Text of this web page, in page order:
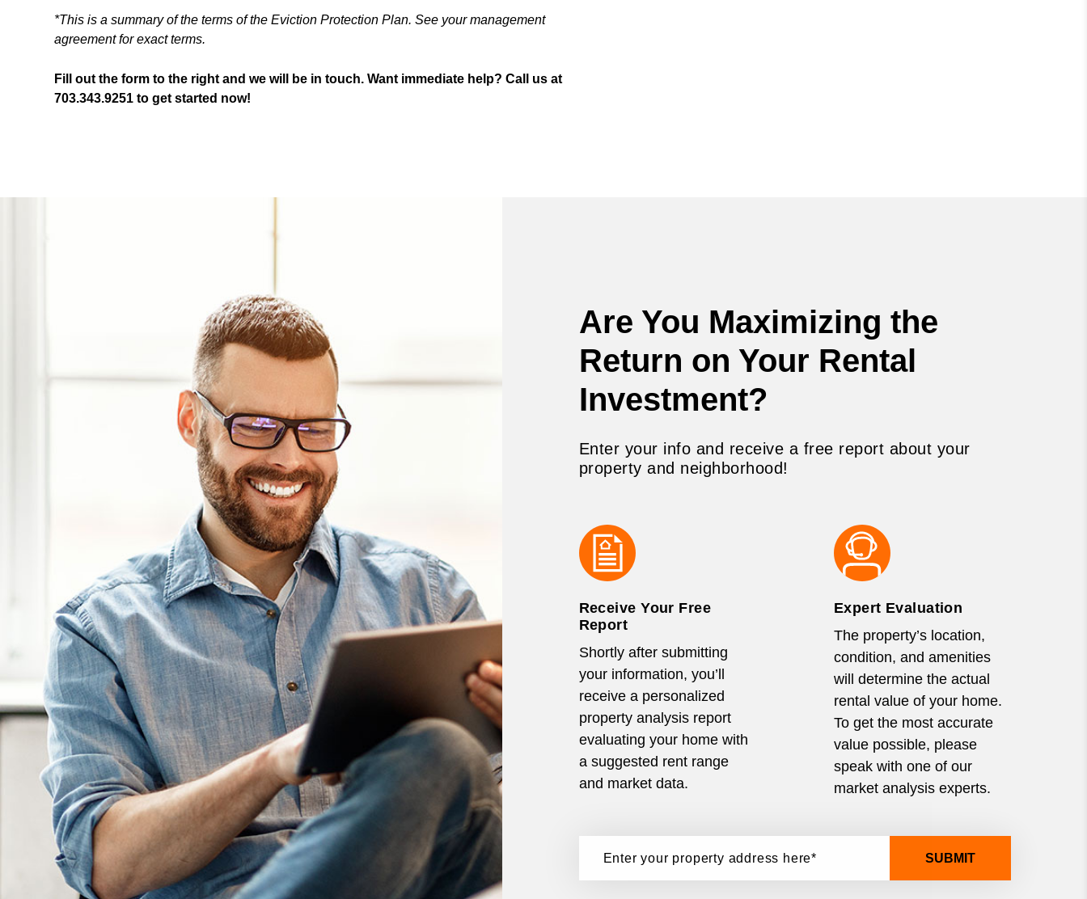
*This is a summary of the terms of the Eviction Protection Plan. See your management
agreement for exact terms.
Fill out the form
and we will be in touch. Want immediate help? Call us at
703.343.9251 to get started now!
Are You Maximizing the
Return on Your Rental
Investment?
Enter your info and receive a free report about your
property and neighborhood!
Receive Your Free
Report
Shortly after submitting
your information, you’ll
receive a personalized
property analysis report
evaluating your home with
a suggested rent range
and market data.
Expert Evaluation
The property’s location,
condition, and amenities
will determine the actual
rental value of your home.
To get the most accurate
value possible, please
speak with one of our
market analysis experts.
SUBMIT